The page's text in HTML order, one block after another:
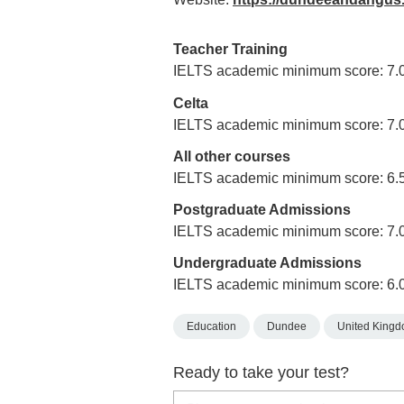
Teacher Training
IELTS academic minimum score:
Celta
IELTS academic minimum score:
All other courses
IELTS academic minimum score:
Postgraduate Admissions
IELTS academic minimum score:
Undergraduate Admissions
IELTS academic minimum score:
Education Dundee United
Ready to take your test?